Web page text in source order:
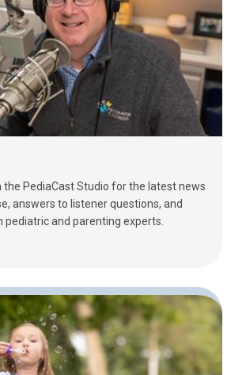
the PediaCast Studio for the latest news
answers to listener questions, and
pediatric and parenting experts.